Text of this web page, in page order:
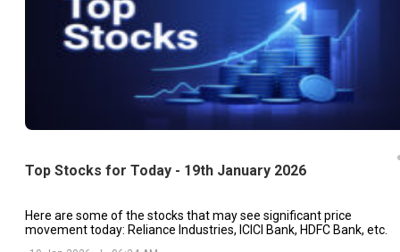
Top Stocks for Today - 19th January 2026
Here are some of the stocks that may see significant price
movement today: Reliance Industries, ICICI Bank, HDFC Bank, etc.